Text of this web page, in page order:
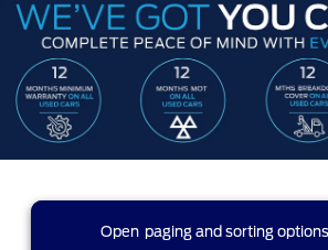
312 results found (16
Open paging and sorting options